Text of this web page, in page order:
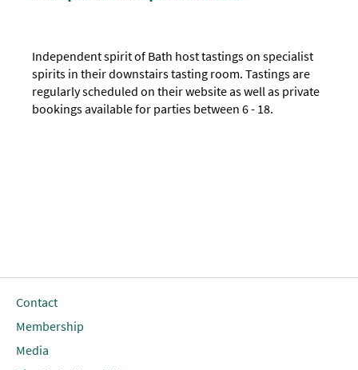
Independent spirit of Bath host tastings on specialist
spirits in their downstairs tasting room. Tastings are
regularly scheduled on their website as well as private
bookings available for parties between 6 - 18.
Contact
Membership
Media